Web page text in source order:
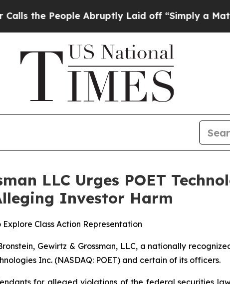
People Abruptly Laid off “Simply a Math
LLC Urges POET
Investor Harm
Class Action Representation
Gewirtz & Grossman, LLC, a nationally
Inc. (NASDAQ: POET) and certain of its officers.
for alleged violations of the federal securities